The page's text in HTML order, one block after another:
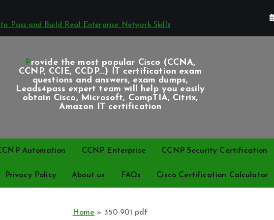
Pass and Build Real Enterprise Network Skills
Provide the most popular Cisco (CCNA,
CCNP, CCIE, CCDP...) IT certification exam
questions and answers, exam dumps,
Leads4pass expert team will help you easily
obtain Cisco, Microsoft, CompTIA, Citrix,
Amazon IT certification
Automation CCNP Enterprise CCNP Security Certification
Privacy Policy About us FAQs Cisco Certification Calculator
Home » 350-901 pdf